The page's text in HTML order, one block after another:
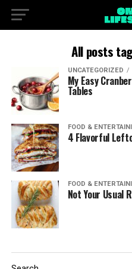
All posts
UNCATEGORIZED
My Easy
Tables
FOOD &
4 Flavorful
FOOD &
Not Your Usual